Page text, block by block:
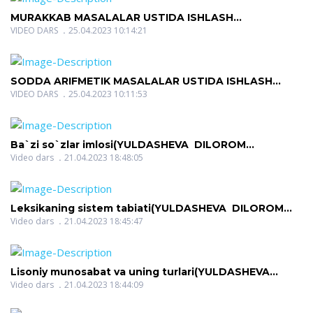
MURAKKAB MASALALAR USTIDA ISHLASH
METODIKASI(QOSIMOVA MAVLYUDA
VIDEO DARS 25.04.2023 10:14:21
SODDA ARIFMETIK MASALALAR USTIDA ISHLASH
METODIKASI (QOSIMOVA MAVLYUDA
VIDEO DARS 25.04.2023 10:11:53
Ba`zi so`zlar imlosi(YULDASHEVA DILOROM
NIGMATOVNA)
Video dars 21.04.2023 18:48:05
Leksikaning sistem tabiati(YULDASHEVA DILOROM
NIGMATOVNA)
Video dars 21.04.2023 18:45:47
Lisoniy munosabat va uning turlari(YULDASHEVA
DILOROM NIGMATOVNA)
Video dars 21.04.2023 18:44:09